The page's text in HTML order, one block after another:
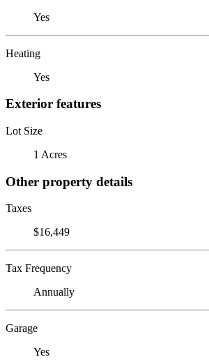
Yes
Heating
Yes
Exterior features
Lot Size
1 Acres
Other property details
Taxes
$16,449
Tax Frequency
Annually
Garage
Yes